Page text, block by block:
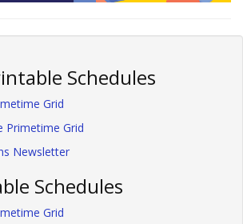
Schedules
Grid
Primetime Grid
Newsletter
Schedules
Grid